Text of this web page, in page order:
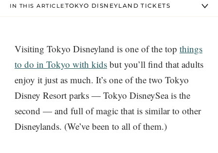
IN THIS ARTICLE TOKYO DISNEYLAND TICKETS
Visiting Tokyo Disneyland is one of the top things
to do in Tokyo with kids but you’ll find that adults
enjoy it just as much. It’s one of the two Tokyo
Disney Resort parks — Tokyo DisneySea is the
second — and full of magic that is similar to other
Disneylands. (We’ve been to all of them.)